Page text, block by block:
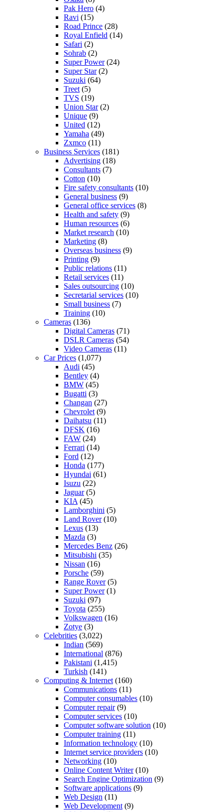
Pak Hero (4)
Ravi (15)
Road Prince (28)
Royal Enfield (14)
Safari (2)
Sohrab (2)
Super Power(24)
Super Star(2)
Suzuki (64)
Treet (5)
TVS (19)
Union Star(2)
Unique (9)
United (12)
Yamaha (49)
Zxmco (11)
Business Services (181)
Advertising (18)
Consultants (7)
Cotton (10)
Fire safety consultants (10)
General business (9)
General office services (8)
Health and safety (9)
Human resources (6)
Market research (10)
Marketing (8)
Overseas business (9)
Printing (9)
Public relations (11)
Retail services (11)
Sales outsourcing (10)
Secretarial services (10)
Small business (7)
Training (10)
Cameras (136)
Digital Cameras (71)
DSLR Cameras (54)
Video Cameras (11)
Car Prices (1,077)
Audi (45)
Bentley (4)
BMW (45)
Bugatti (3)
Changan (27)
Chevrolet (9)
Daihatsu (11)
DFSK (16)
FAW (24)
Ferrari (14)
Ford (12)
Honda (177)
Hyundai (61)
Isuzu (22)
Jaguar(5)
KIA (45)
Lamborghini (5)
Land Rover(10)
Lexus (13)
Mazda (3)
Mercedes Benz (26)
Mitsubishi (35)
Nissan (16)
Porsche (59)
Range Rover(5)
Super Power(1)
Suzuki (97)
Toyota (255)
Volkswagen (16)
Zotye (3)
Celebrities (3,022)
Indian (569)
International (876)
Pakistani (1,415)
Turkish (141)
Computing & Internet (160)
Communications (11)
Computer consumables (10)
Computer repair(9)
Computer services (10)
Computer software solution (10)
Computer training (11)
Information technology (10)
Internet service providers (10)
Networking (10)
Online Content Writer(10)
Search Engine Optimization (9)
Software applications (9)
Web Design (11)
Web Development (9)